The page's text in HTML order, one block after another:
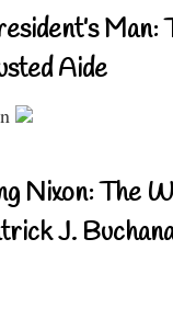
Man:
Aide
Nixon: The
J.